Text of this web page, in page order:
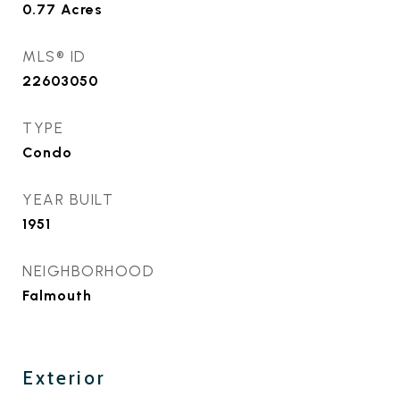
0.77 Acres
MLS® ID
22603050
TYPE
Condo
YEAR BUILT
1951
NEIGHBORHOOD
Falmouth
Exterior